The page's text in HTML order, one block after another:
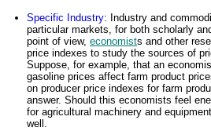
Specific Industry: Industry and
particular markets, for both scholarly
point of view, economists and other
price indexes to study the sources of
Suppose, for example, that an
gasoline prices affect farm product
on producer price indexes for farm
answer. Should this economists feel
for agricultural machinery and
well.